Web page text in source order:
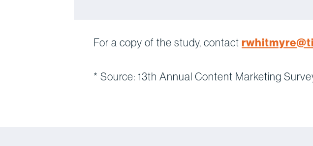
For a copy of the study, contact
* Source: 13th Annual Content Marketing